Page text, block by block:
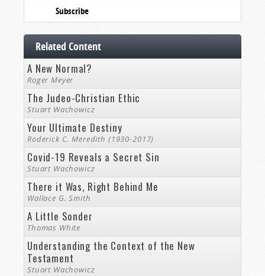
Subscribe
Related Content
A New Normal?
Roger Meyer
The Judeo-Christian Ethic
Stuart Wachowicz
Your Ultimate Destiny
Roderick C. Meredith (1930-2017)
Covid-19 Reveals a Secret Sin
Stuart Wachowicz
There it Was, Right Behind Me
Wallace G. Smith
A Little Sonder
Thomas White
Understanding the Context of the New
Testament
Stuart Wachowicz